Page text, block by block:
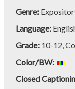
Genre:
Language:
Grade: 10-12,
Color/BW:
Closed